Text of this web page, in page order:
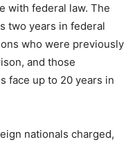
with federal law. The
two years in federal
who were previously
and those
face up to 20 years in
nationals charged,